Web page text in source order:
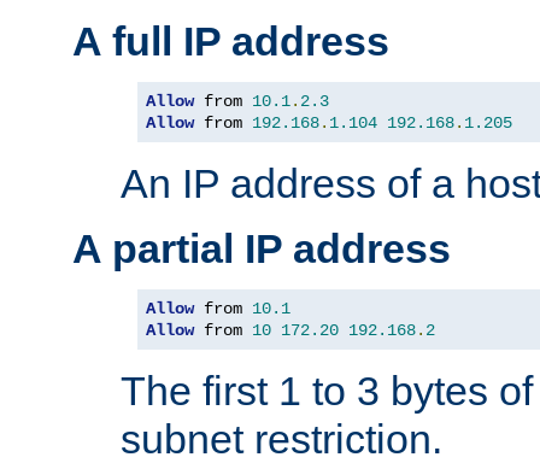
A full IP address
Allow from 10.1. 2.3
Allow from 192.168. 1.104 192.168. 1.205
An IP address of a
A partial IP address
Allow from 10.1
Allow from 10 172.20 192.168. 2
The first 1 to 3 bytes
subnet restriction.